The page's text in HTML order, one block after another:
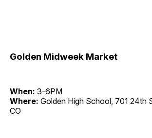
Golden Midweek Market
When: 3-6PM
Where: Golden High School, 701 24th
CO